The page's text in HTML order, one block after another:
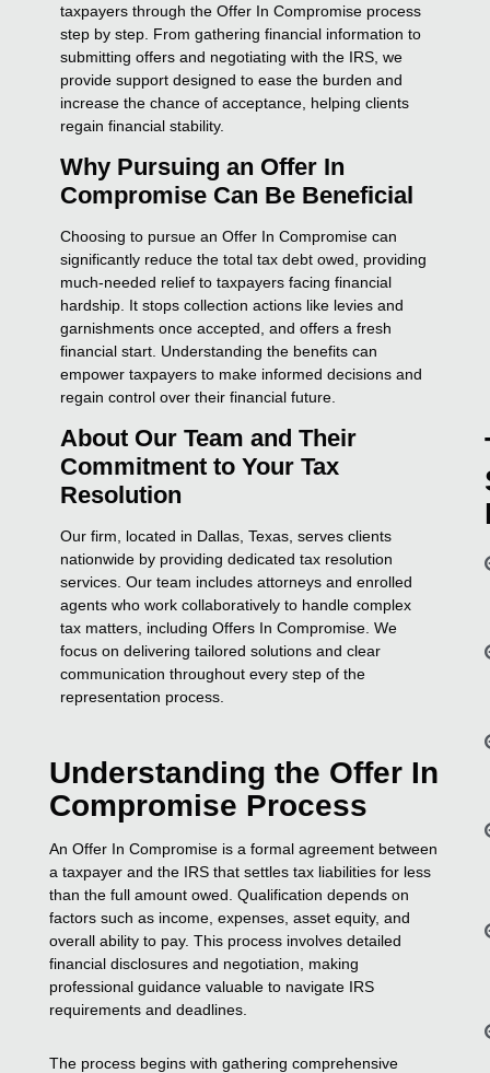
taxpayers through the Offer In Compromise process
step by step. From gathering financial information to
submitting offers and negotiating with the IRS, we
provide support designed to ease the burden and
increase the chance of acceptance, helping clients
regain financial stability.
Why Pursuing an Offer In
Compromise Can Be Beneficial
Choosing to pursue an Offer In Compromise can
significantly reduce the total tax debt owed, providing
much-needed relief to taxpayers facing financial
hardship. It stops collection actions like levies and
garnishments once accepted, and offers a fresh
financial start. Understanding the benefits can
empower taxpayers to make informed decisions and
regain control over their financial future.
About Our Team and Their
Commitment to Your Tax
Resolution
Our firm, located in Dallas, Texas, serves clients
nationwide by providing dedicated tax resolution
services. Our team includes attorneys and enrolled
agents who work collaboratively to handle complex
tax matters, including Offers In Compromise. We
focus on delivering tailored solutions and clear
communication throughout every step of the
representation process.
Understanding the Offer In
Compromise Process
An Offer In Compromise is a formal agreement between
a taxpayer and the IRS that settles tax liabilities for less
than the full amount owed. Qualification depends on
factors such as income, expenses, asset equity, and
overall ability to pay. This process involves detailed
financial disclosures and negotiation, making
professional guidance valuable to navigate IRS
requirements and deadlines.
The process begins with gathering comprehensive